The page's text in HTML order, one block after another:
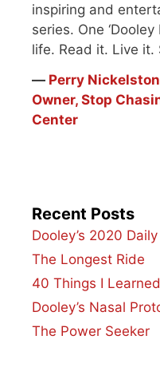
inspiring and
series. One
life. Read it. Live it.
― Perry
Owner, Stop
Center
Recent Posts
Dooley’s 2020
The Longest Ride
40 Things I
Dooley’s Nasal
The Power Seeker